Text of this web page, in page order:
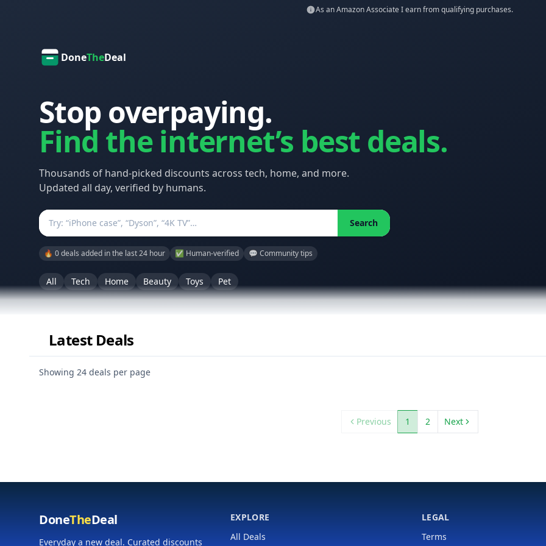
As an Amazon Associate I earn from qualifying purchases.
DoneTheDeal
Stop overpaying.
Find the internet’s best deals.
Thousands of hand-picked discounts across tech, home, and more.
Updated all day, verified by humans.
Search Search
🔥 0 deals added in the last 24 hour ✅ Human-verified 💬 Community tips
All Tech Home Beauty Toys Pet
Latest Deals
Personalize (categories & merchants)
Showing 24 deals per page
Previous 1 2 Next
DoneTheDeal
Everyday a new deal. Curated discounts
EXPLORE
All Deals
LEGAL
Terms